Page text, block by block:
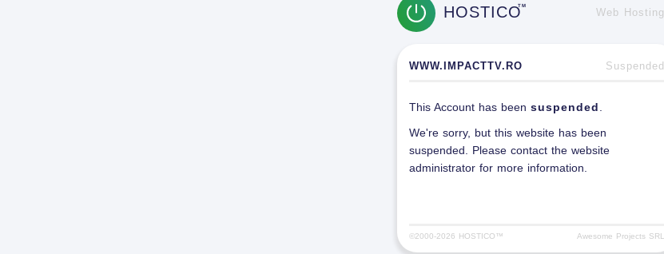
HOSTICOTM
Web Hosting
WWW.IMPACTTV.RO Suspended
This Account has been suspended
We're sorry, but this website has been
suspended. Please contact the website
administrator for more information.
©2000-2026 HOSTICO™ Awesome Projects SRL